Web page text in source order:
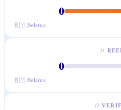
0
🇧🇾 Belarus
//
0
🇧🇾 Belarus
//